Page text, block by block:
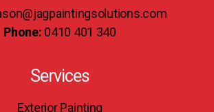
Phone: 0410 401 340
Services
Exterior Painting